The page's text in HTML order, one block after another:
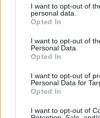
not limited to your visit or
grant or deny consent to
use your data for below
consent section.
I want to opt-out of
personal data.
Opted In
I want to opt-out of
Personal Data.
Opted In
I want to opt-out of
Personal Data for
Opted In
I want to opt-out of